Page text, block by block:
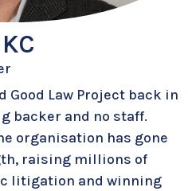
Good Law Project back in
backer and no staff.
organisation has gone
raising millions of
litigation and winning